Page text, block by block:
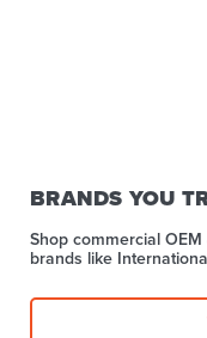
BRANDS YOU
Shop commercial
brands like